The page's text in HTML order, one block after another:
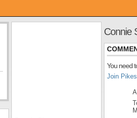
Connie
You need
Join